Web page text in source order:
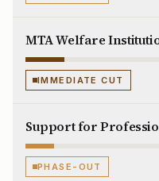
MTA Welfare
IMMEDIATE CUT
Support for
PHASE-OUT